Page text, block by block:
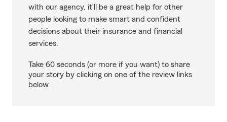
with our agency, it’ll be a great help for other
people looking to make smart and confident
decisions about their insurance and financial
services.
Take 60 seconds (or more if you want) to share
your story by clicking on one of the review links
below.